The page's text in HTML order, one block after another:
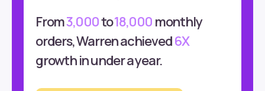
From3,000to18,000 monthly
orders, Warren achieved6X
growth in under a year.